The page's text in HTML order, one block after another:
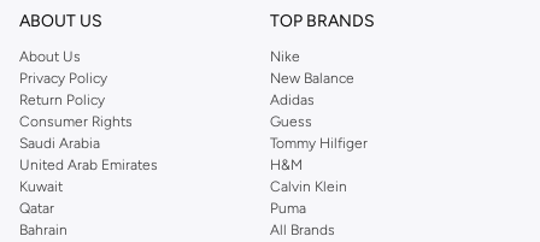
Shop Reserved Online Riyadh
Buy Reserved online at Namshi to find all of your everyday essentials, along
with on-trend looks for evening style. For women, our Reserved online shop
offers gorgeous dresses cut to flatter every shape, stunning skirts, tailored
pants, elegant tops, and more. For men, the Reserved online store has tees,
shirts, pyjamas, and other essentials. Our kids’ range also has plenty to offer.
Order Reserved online and take advantage of fast delivery, right to your door.
We also offer cash on delivery to make Reserved online shopping even
ABOUT US
About Us
Privacy Policy
Return Policy
Consumer Rights
Saudi Arabia
United Arab Emirates
Kuwait
Qatar
Bahrain
TOP BRANDS
Nike
New Balance
Adidas
Guess
Tommy Hilfiger
H&M
Calvin Klein
Puma
All Brands